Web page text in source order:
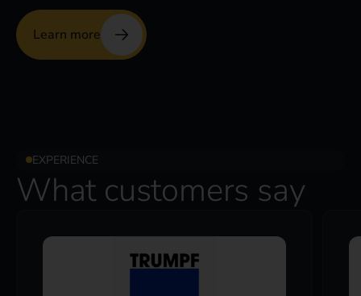
Learn more
EXPERIENCE
What customers say